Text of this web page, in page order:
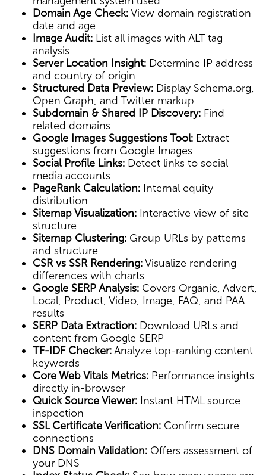
Domain Age Check:View domain registration
date and age
Image Audit: List all images with ALT tag
analysis
Server Location Insight: Determine IP address
and country of origin
Structured Data Preview: Display Schema.org,
Open Graph, and Twitter markup
Subdomain & Shared IP Discovery: Find
related domains
Google Images Suggestions Tool: Extract
suggestions from Google Images
Social Profile Links: Detect links to social
media accounts
PageRank Calculation: Internal equity
distribution
Sitemap Visualization: Interactive view of site
structure
Sitemap Clustering: Group URLs by patterns
and structure
CSR vs SSR Rendering:Visualize rendering
differences with charts
Google SERP Analysis: Covers Organic, Advert,
Local, Product, Video, Image, FAQ, and PAA
results
SERP Data Extraction: Download URLs and
content from Google SERP
TF-IDF Checker:Analyze top-ranking content
keywords
Core Web Vitals Metrics: Performance insights
directly in-browser
Quick Source Viewer: Instant HTML source
inspection
SSL Certificate Verification: Confirm secure
connections
DNS Domain Validation: Offers assessment of
your DNS